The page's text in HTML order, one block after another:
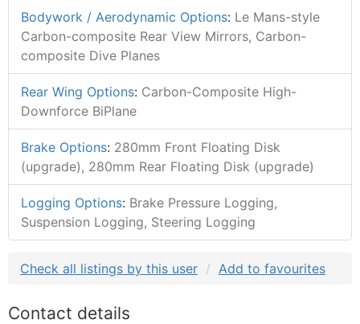
Bodywork / Aerodynamic Options: Le Mans-style
Carbon-composite Rear View Mirrors, Carbon-
composite Dive Planes
Rear Wing Options: Carbon-Composite High-
Downforce BiPlane
Brake Options: 280mm Front Floating Disk
(upgrade), 280mm Rear Floating Disk (upgrade)
Logging Options: Brake Pressure Logging,
Suspension Logging, Steering Logging
Check all listings by this user Add to favourites
Contact details